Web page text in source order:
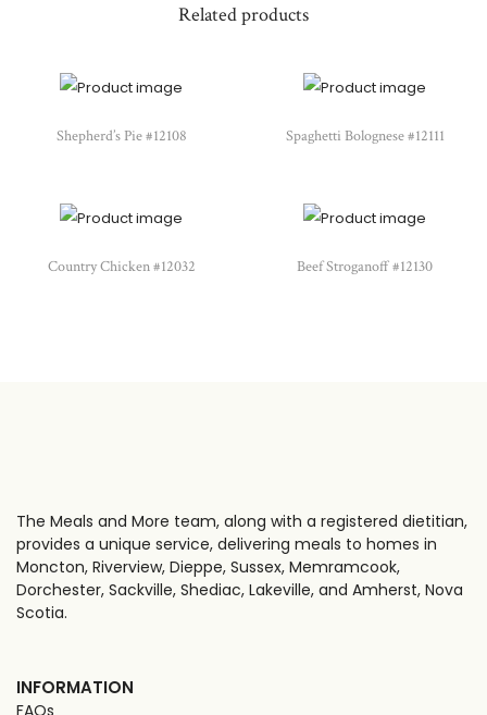
Related products
Shepherd’s Pie #12108 Spaghetti Bolognese #12111
Country Chicken #12032 Beef Stroganoff #12130
The Meals and More team, along with a registered dietitian,
provides a unique service, delivering meals to homes in
Moncton, Riverview, Dieppe, Sussex, Memramcook,
Dorchester, Sackville, Shediac, Lakeville, and Amherst, Nova
Scotia.
INFORMATION